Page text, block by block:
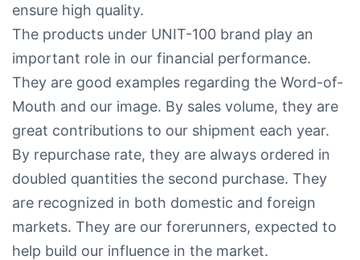
ensure high quality.
The products under UNIT-100 brand play an
important role in our financial performance.
They are good examples regarding the Word-of-
Mouth and our image. By sales volume, they are
great contributions to our shipment each year.
By repurchase rate, they are always ordered in
doubled quantities the second purchase. They
are recognized in both domestic and foreign
markets. They are our forerunners, expected to
help build our influence in the market.